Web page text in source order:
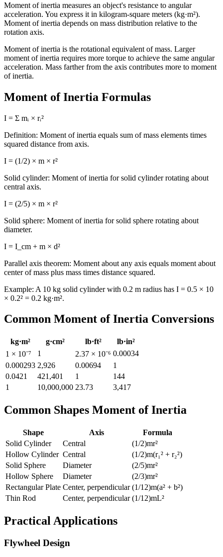
Moment of inertia measures an object's resistance to angular
acceleration. You express it in kilogram-square meters (kg·m²).
Moment of inertia depends on mass distribution relative to the
rotation axis.
Moment of inertia is the rotational equivalent of mass. Larger
moment of inertia requires more torque to achieve the same angular
acceleration. Mass farther from the axis contributes more to moment
of inertia.
Moment of Inertia Formulas
I = Σ mᵢ × rᵢ²
Definition: Moment of inertia equals sum of mass elements times
squared distance from axis.
I = (1/2) × m × r²
Solid cylinder: Moment of inertia for solid cylinder rotating about
central axis.
I = (2/5) × m × r²
Solid sphere: Moment of inertia for solid sphere rotating about
diameter.
I = I_cm + m × d²
Parallel axis theorem: Moment about any axis equals moment about
center of mass plus mass times distance squared.
Example: A 10 kg solid cylinder with 0.2 m radius has I = 0.5 × 10
× 0.2² = 0.2 kg·m².
Common Moment of Inertia Conversions
kg·m² g·cm² lb·ft²
lb·in²
1 × 10⁻⁷
1 2.37 × 10⁻⁶ 0.00034
0.000293 2,926 0.00694
1
0.0421
421,401 1
144
1
10,000,000 23.73 3,417
Common Shapes Moment of Inertia
Shape Axis
Formula
Solid Cylinder
Central
(1/2)mr²
Hollow Cylinder Central
(1/2)m(r₁² + r₂²)
Solid Sphere
Diameter
(2/5)mr²
Hollow Sphere
Diameter
(2/3)mr²
Rectangular Plate Center, perpendicular (1/12)m(a² + b²)
Thin Rod
Center, perpendicular (1/12)mL²
Practical Applications
Flywheel Design